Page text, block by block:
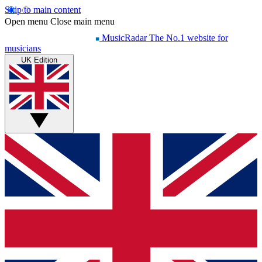
Skip to main content
Open menu Close main menu
MusicRadar The No.1 website for
musicians
UK Edition